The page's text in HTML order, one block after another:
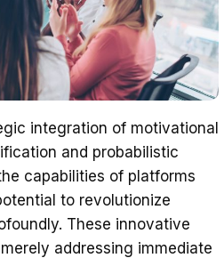
integration of motivational
and probabilistic
capabilities of platforms
to revolutionize
These innovative
addressing immediate